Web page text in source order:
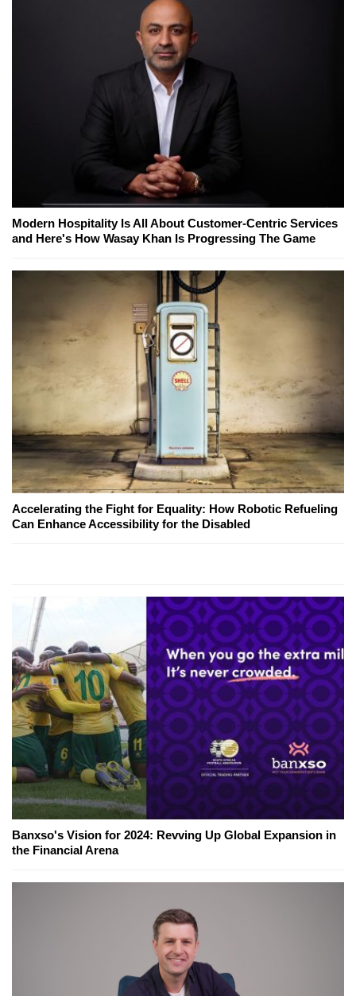
Modern Hospitality Is All About Customer-Centric Services
and Here's How Wasay Khan Is Progressing The Game
Accelerating the Fight for Equality: How Robotic Refueling
Can Enhance Accessibility for the Disabled
Banxso's Vision for 2024: Revving Up Global Expansion in
the Financial Arena